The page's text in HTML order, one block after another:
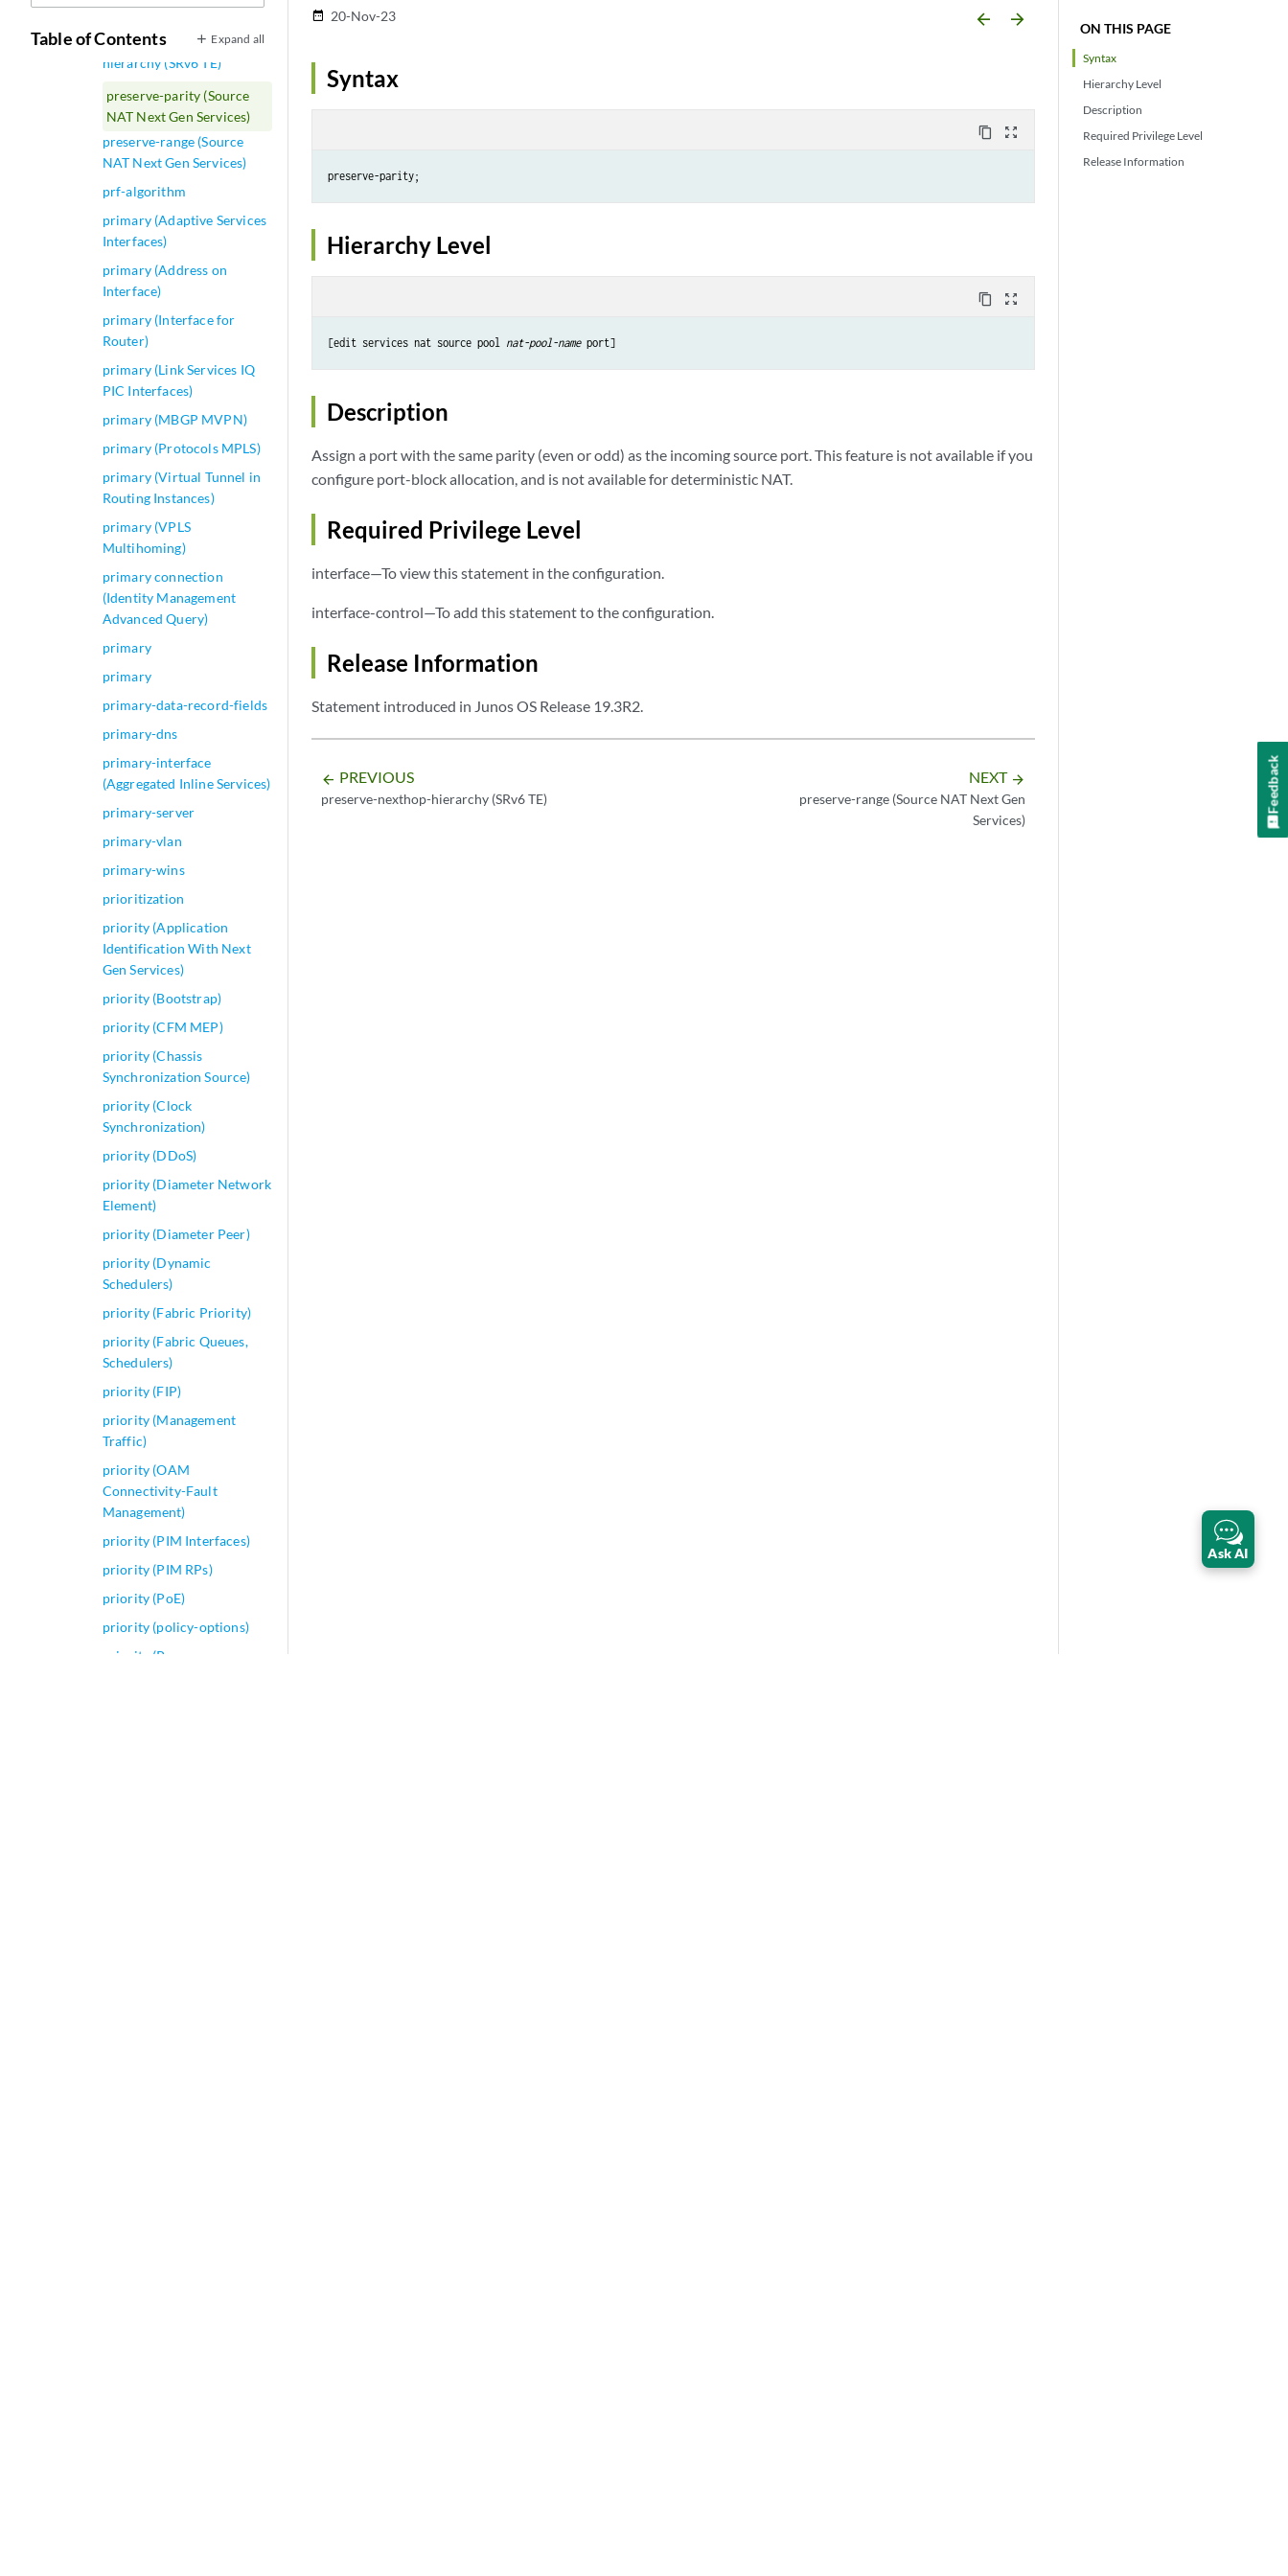
Table of Contents Expand all
preserve-interface
preserve-nexthop-
hierarchy (SRv6 TE)
preserve-parity (Source
NAT Next Gen Services)
preserve-range (Source
NAT Next Gen Services)
prf-algorithm
primary (Adaptive Services
Interfaces)
primary (Address on
Interface)
primary (Interface for
Router)
primary (Link Services IQ
PIC Interfaces)
primary (MBGP MVPN)
primary (Protocols MPLS)
primary (Virtual Tunnel in
Routing Instances)
primary (VPLS
Multihoming)
primary connection
(Identity Management
Advanced Query)
primary
primary
primary-data-record-fields
primary-dns
primary-interface
(Aggregated Inline Services)
primary-server
primary-vlan
primary-wins
prioritization
priority (Application
Identification With Next
Gen Services)
priority (Bootstrap)
priority (CFM MEP)
priority (Chassis
Synchronization Source)
priority (Clock
Synchronization)
priority (DDoS)
priority (Diameter Network
Element)
priority (Diameter Peer)
priority (Dynamic
Schedulers)
priority (Fabric Priority)
priority (Fabric Queues,
Schedulers)
priority (FIP)
priority (Management
Traffic)
priority (OAM
Connectivity-Fault
Management)
priority (PIM Interfaces)
priority (PIM RPs)
priority (PoE)
priority (policy-options)
priority (Power over
ON THIS PAGE
Syntax
Hierarchy Level
Description
Required Privilege Level
Release Information
date_range 20-Nov-23 arrow_backward arrow_forward
Syntax
content_copy zoom_out_map
Hierarchy Level
content_copy zoom_out_map
[edit services nat source pool nat-pool-name
Description
Assign a port with the same parity (even or odd) as the incoming source port. This feature is not available if you
configure port-block allocation, and is not available for deterministic NAT.
Required Privilege Level
interface—To view this statement in the configuration.
interface-control—To add this statement to the configuration.
Release Information
Statement introduced in Junos OS Release 19.3R2.
arrow_backward PREVIOUS
preserve-nexthop-hierarchy (SRv6 TE)
NEXT arrow_forward
preserve-range (Source NAT Next Gen
Services)
Ask AI
Feedback